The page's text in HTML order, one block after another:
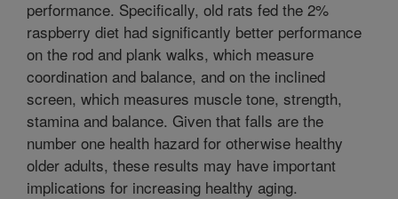
performance. Specifically, old rats fed the 2%
raspberry diet had significantly better performance
on the rod and plank walks, which measure
coordination and balance, and on the inclined
screen, which measures muscle tone, strength,
stamina and balance. Given that falls are the
number one health hazard for otherwise healthy
older adults, these results may have important
implications for increasing healthy aging.